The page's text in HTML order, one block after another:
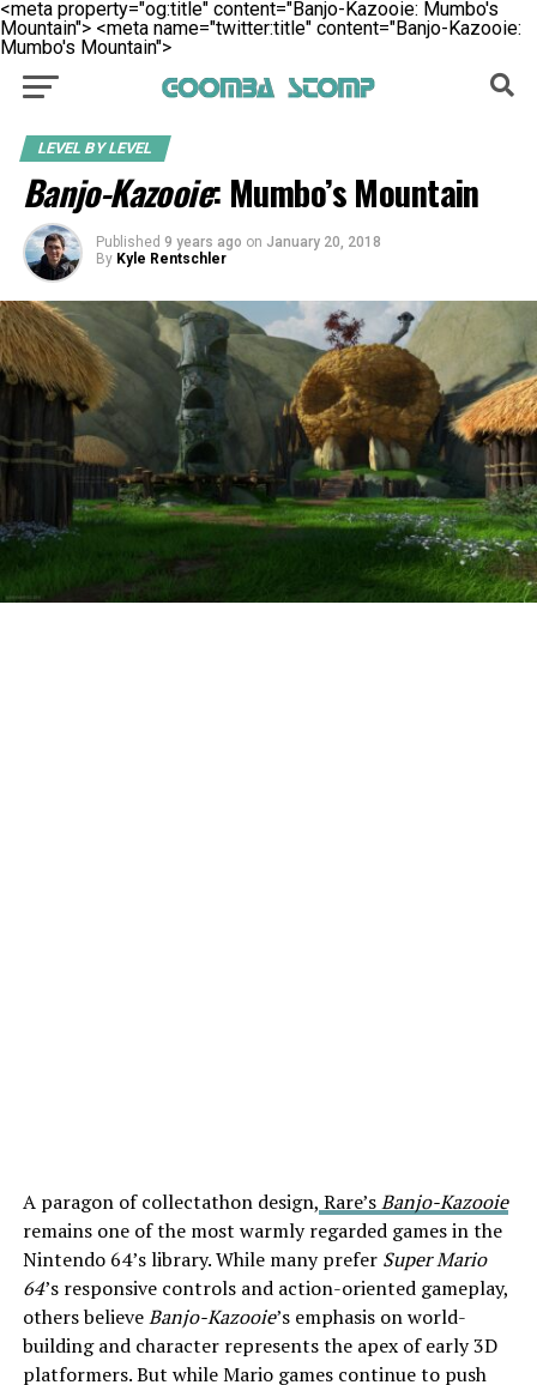
<meta property="og:title" content="Banjo-Kazooie: Mumbo's
Mountain"> <meta name="twitter:title" content="Banjo-Kazooie:
Mumbo's Mountain">
LEVEL BY LEVEL
Banjo-Kazooie: Mumbo’s Mountain
Published 9 years ago on January 20, 2018
By Kyle Rentschler
A paragon of collectathon design, Rare’sBanjo-Kazooie
remains one of themost warmly regarded gamesin the
Nintendo 64’s library. While many prefer Super Mario
64’s responsive controls and action-oriented gameplay,
others believeBanjo-Kazooie’s emphasis on world-
building and character represents the apex of early 3D
platformers. But while Mario games continue to push